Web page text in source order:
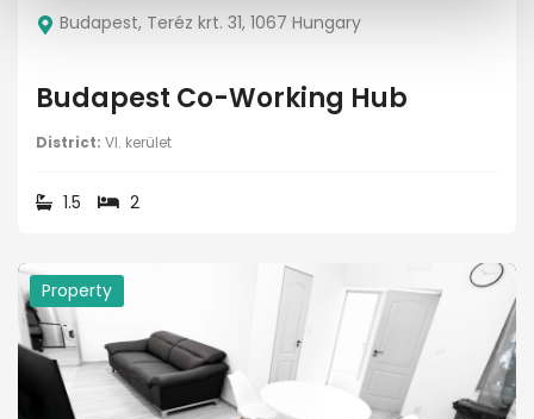
Budapest, Teréz krt. 31, 1067 Hungary
Budapest Co-Working Hub
District: VI. kerület
1.5 2
Property